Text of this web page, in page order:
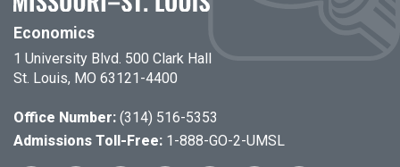
Economics
1 University Blvd. 500 Clark Hall
St. Louis, MO 63121-4400
Office Number: (314) 516-5353
Admissions Toll-Free: 1-888-GO-2-UMSL